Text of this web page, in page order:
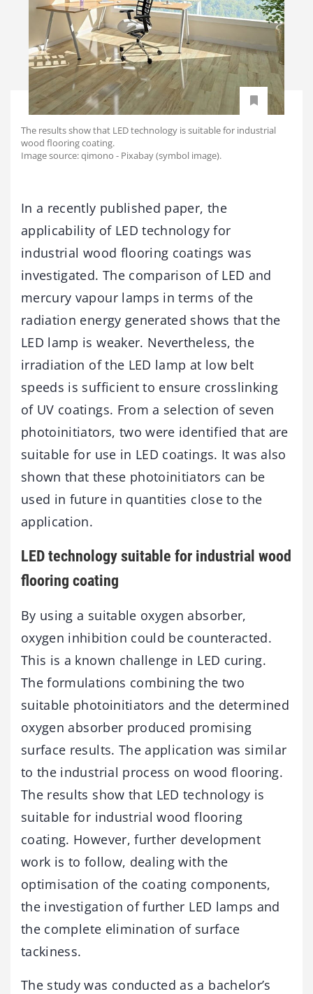
The results show that LED technology is suitable for industrial
wood flooring coating.
Image source: qimono - Pixabay (symbol image).
In a recently published paper, the
applicability of LED technology for
industrial wood flooring coatings was
investigated. The comparison of LED and
mercury vapour lamps in terms of the
radiation energy generated shows that the
LED lamp is weaker. Nevertheless, the
irradiation of the LED lamp at low belt
speeds is sufficient to ensure crosslinking
of UV coatings. From a selection of seven
photoinitiators, two were identified that are
suitable for use in LED coatings. It was also
shown that these photoinitiators can be
used in future in quantities close to the
application.
LED technology suitable for industrial wood
flooring coating
By using a suitable oxygen absorber,
oxygen inhibition could be counteracted.
This is a known challenge in LED curing.
The formulations combining the two
suitable photoinitiators and the determined
oxygen absorber produced promising
surface results. The application was similar
to the industrial process on wood flooring.
The results show that LED technology is
suitable for industrial wood flooring
coating. However, further development
work is to follow, dealing with the
optimisation of the coating components,
the investigation of further LED lamps and
the complete elimination of surface
tackiness.
The study was conducted as a bachelor’s